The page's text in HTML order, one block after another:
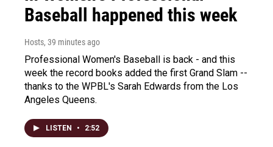
Baseball happened this week
Hosts, 39 minutes ago
Professional Women's Baseball is back - and this
week the record books added the first Grand Slam --
thanks to the WPBL's Sarah Edwards from the Los
Angeles Queens.
LISTEN • 2:52